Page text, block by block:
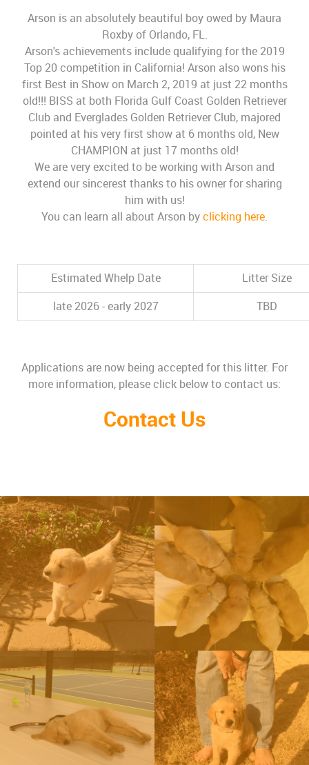
Arson is an absolutely beautiful boy owed by Maura
Roxby of Orlando, FL.
Arson's achievements include qualifying for the 2019
Top 20 competition in California! Arson also wons his
first Best in Show on March 2, 2019 at just 22 months
old!!! BISS at both Florida Gulf Coast Golden Retriever
Club and Everglades Golden Retriever Club, majored
pointed at his very first show at 6 months old, New
CHAMPION at just 17 months old!
We are very excited to be working with Arson and
extend our sincerest thanks to his owner for sharing
him with us!
You can learn all about Arson by clicking here.
Estimated Whelp Date Litter Size
late 2026 - early 2027 TBD
Applications are now being accepted for this litter. For
more information, please click below to contact us:
Contact Us